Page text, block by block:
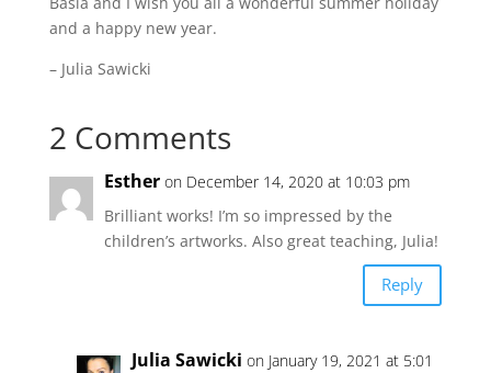
and a happy new year.
– Julia Sawicki
2 Comments
Esther on December 14, 2020 at 10:03 pm
Brilliant works! I’m so impressed by the
children’s artworks. Also great teaching, Julia!
Reply
Julia Sawicki on January 19, 2021 at 5:01